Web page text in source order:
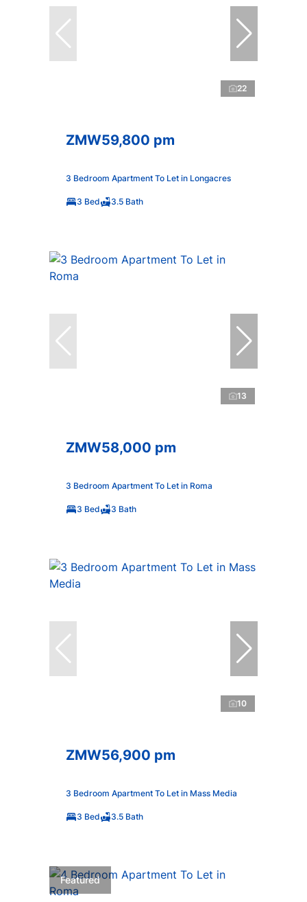
22
ZMW59,800 pm
3 Bedroom Apartment To Let in Longacres
3 Bed 3.5 Bath
13
ZMW58,000 pm
3 Bedroom Apartment To Let in Roma
3 Bed 3 Bath
10
ZMW56,900 pm
3 Bedroom Apartment To Let in Mass Media
3 Bed 3.5 Bath
Featured